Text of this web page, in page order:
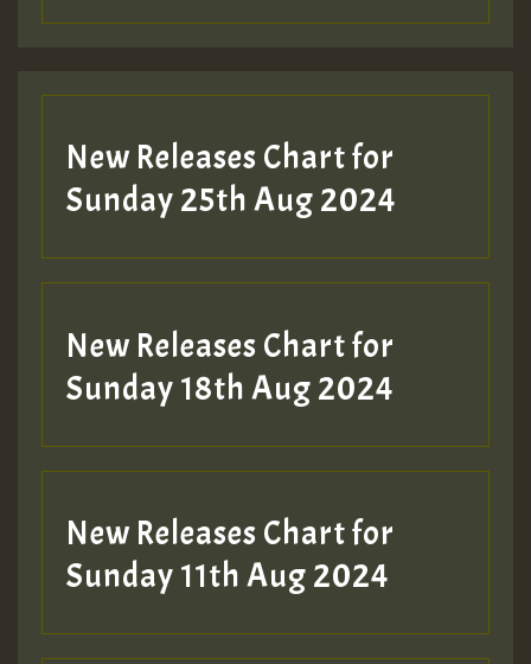
Guest_197
Guest_197
ZZZZZZZZZZZZZZZZZZZZ
SO
HOT 36 2 DAY NO19 HOTER
2MOZ
Hilton
New Releases Chart for
Sunday 25th Aug 2024
New Releases Chart for
Sunday 18th Aug 2024
New Releases Chart for
Sunday 11th Aug 2024